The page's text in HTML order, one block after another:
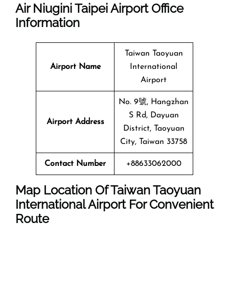
Air Niugini Taipei Airport Office
Information
Airport Name
Taiwan Taoyuan
International
Airport
Airport Address
No. 9號, Hangzhan
S Rd, Dayuan
District, Taoyuan
City, Taiwan 33758
Contact Number +88633062000
Map Location Of Taiwan Taoyuan
International Airport For Convenient
Route